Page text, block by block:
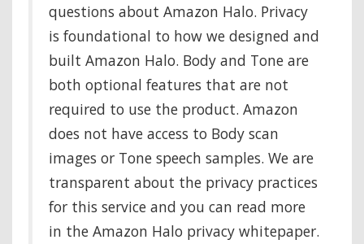
questions about Amazon Halo. Privacy
is foundational to how we designed and
built Amazon Halo. Body and Tone are
both optional features that are not
required to use the product. Amazon
does not have access to Body scan
images or Tone speech samples. We are
transparent about the privacy practices
for this service and you can read more
in the Amazon Halo privacy whitepaper.